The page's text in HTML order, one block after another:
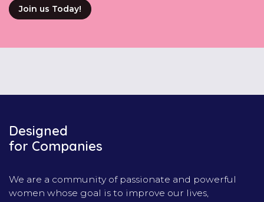
Join us Today!
Designed
for Companies
We are a community of passionate and powerful
women whose goal is to improve our lives,